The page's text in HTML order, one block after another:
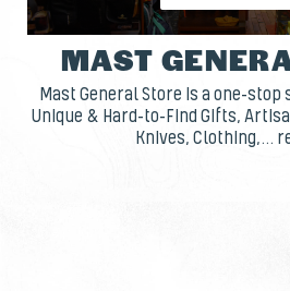
MAST
Mast General Store is a one-
Unique & Hard-to-Find Gifts,
Knives, Clothing,...